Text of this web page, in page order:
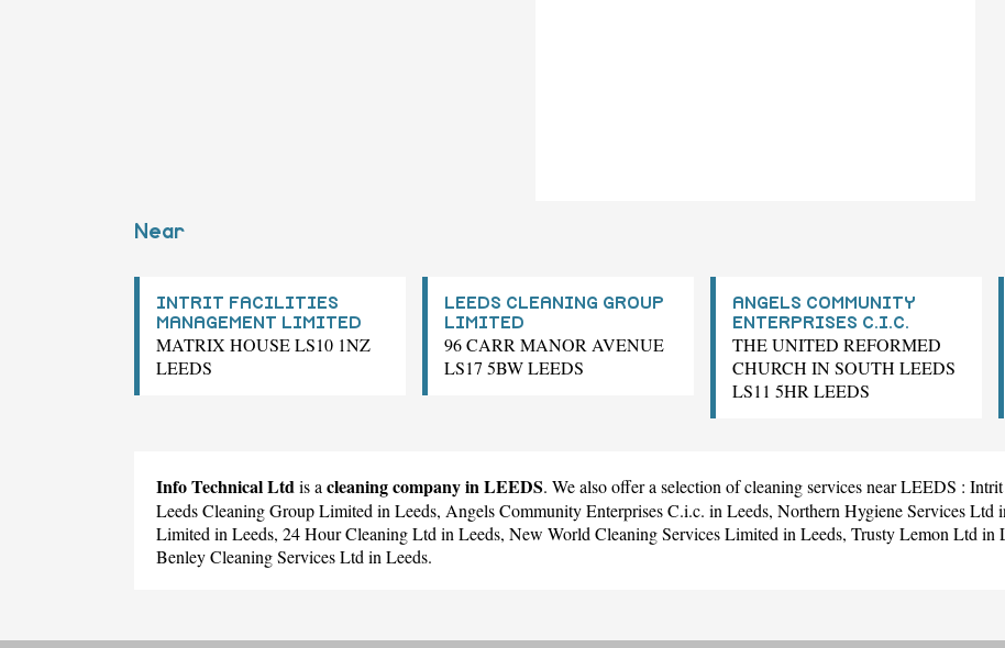
Near
INTRIT FACILITIES
MANAGEMENT LIMITED
MATRIX HOUSE LS10 1NZ
LEEDS
LEEDS CLEANING GROUP
LIMITED
96 CARR MANOR AVENUE
LS17 5BW LEEDS
ANGELS COMMUNITY
ENTERPRISES C.I.C.
THE UNITED REFORMED
CHURCH IN SOUTH LEEDS
LS11 5HR LEEDS
Info Technical Ltdis acleaning company in LEEDS. We also offer a selection of cleaning services near LEEDS :
Leeds Cleaning Group Limitedin Leeds, Angels Community Enterprises C.i.c. in Leeds, Northern Hygiene Services Ltd
Limitedin Leeds, 24 Hour Cleaning Ltdin Leeds, New World Cleaning Services Limitedin Leeds, Trusty Lemon Ltdin
Benley Cleaning Services Ltdin Leeds.